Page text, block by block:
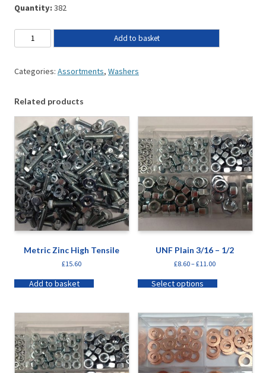
Quantity: 382
Add to basket
Categories: Assortments, Washers
Related products
Metric Zinc High Tensile
£15.60
Add to basket
UNF Plain 3/16 – 1/2
£8.60–£11.00
Select options